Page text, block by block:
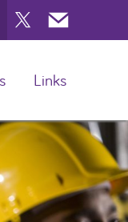
Twitter
Links